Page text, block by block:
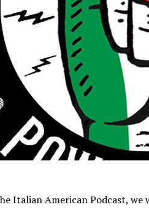
Italian American Podcast,